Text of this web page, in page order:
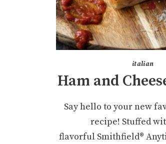
italian
Ham and
Say hello to your new
recipe! Stuffed
flavorful Smithfield®